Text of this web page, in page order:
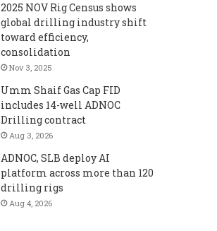
2025 NOV Rig Census shows
global drilling industry shift
toward efficiency,
consolidation
Nov 3, 2025
Umm Shaif Gas Cap FID
includes 14-well ADNOC
Drilling contract
Aug 3, 2026
ADNOC, SLB deploy AI
platform across more than 120
drilling rigs
Aug 4, 2026